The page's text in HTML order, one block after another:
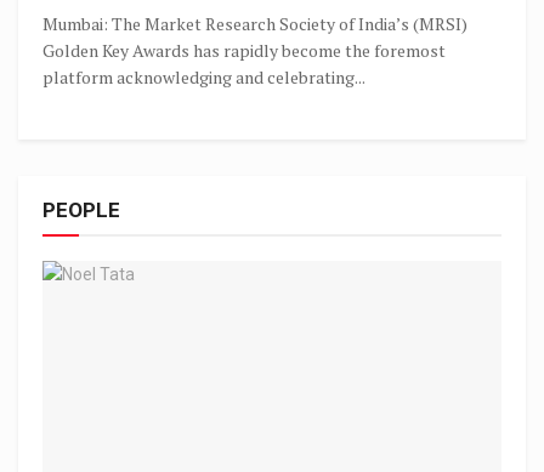
Mumbai: The Market Research Society of India’s (MRSI)
Golden Key Awards has rapidly become the foremost
platform acknowledging and celebrating...
PEOPLE